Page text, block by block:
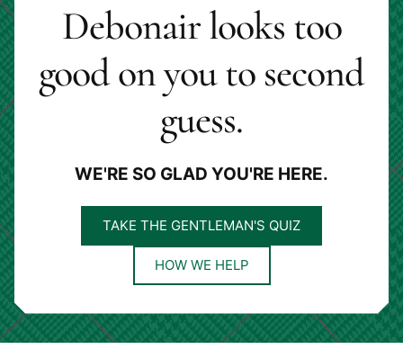
Debonair looks too
good on you to second
guess.
WE'RE SO GLAD YOU'RE HERE.
TAKE THE GENTLEMAN'S QUIZ
HOW WE HELP